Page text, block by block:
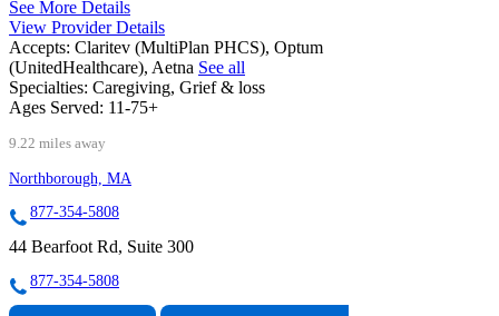
See More Details
View Provider Details
Accepts: Claritev (MultiPlan PHCS), Optum
(UnitedHealthcare), Aetna See all
Specialties: Caregiving, Grief & loss
Ages Served: 11-75+
9.22 miles away
Northborough, MA
877-354-5808
44 Bearfoot Rd, Suite 300
877-354-5808